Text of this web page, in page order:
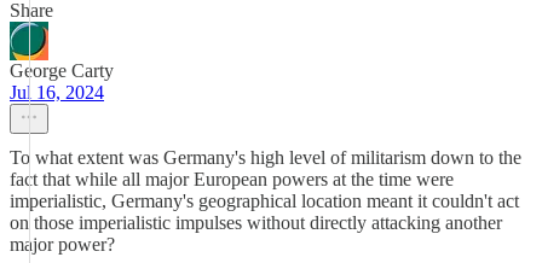
Share
George Carty
Jul 16, 2024
To what extent was Germany's high level of militarism down to the
fact that while all major European powers at the time were
imperialistic, Germany's geographical location meant it couldn't act
on those imperialistic impulses without directly attacking another
major power?